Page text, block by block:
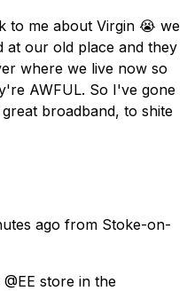
to me about Virgin 😭 we
at our old place and they
where we live now so
AWFUL. So I've gone
broadband, to shite
ago from Stoke-on-
store in the